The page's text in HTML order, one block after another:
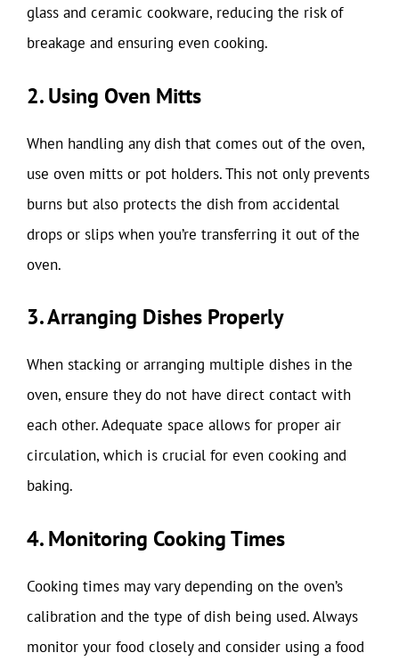
glass and ceramic cookware, reducing the risk of
breakage and ensuring even cooking.
2. Using Oven Mitts
When handling any dish that comes out of the oven,
use oven mitts or pot holders. This not only prevents
burns but also protects the dish from accidental
drops or slips when you’re transferring it out of the
oven.
3. Arranging Dishes Properly
When stacking or arranging multiple dishes in the
oven, ensure they do not have direct contact with
each other. Adequate space allows for proper air
circulation, which is crucial for even cooking and
baking.
4. Monitoring Cooking Times
Cooking times may vary depending on the oven’s
calibration and the type of dish being used. Always
monitor your food closely and consider using a food